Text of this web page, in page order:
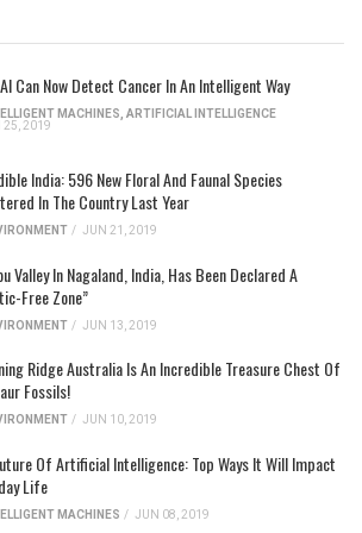
Can Now Detect Cancer In An Intelligent Way
MACHINES ARTIFICIAL INTELLIGENCE
25, 2019
India: 596 New Floral And Faunal Species
In The Country Last Year
/ JUN 21, 2019
Valley In Nagaland, India, Has Been Declared A
Free Zone”
/ JUN 13, 2019
Ridge Australia Is An Incredible Treasure Chest Of
Fossils!
/ JUN 10, 2019
Of Artificial Intelligence: Top Ways It Will Impact
Life
MACHINES / JUN 08, 2019